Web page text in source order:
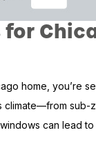
home, you’re
climate—from
can lead